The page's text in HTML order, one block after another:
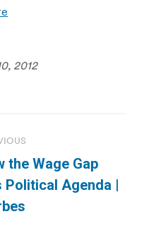
2012
Previous
post:
the Wage Gap
Political Agenda |